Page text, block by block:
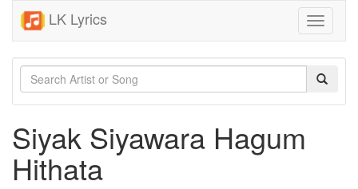
LK Lyrics
Toggle
Siyak Siyawara Hagum
Hithata